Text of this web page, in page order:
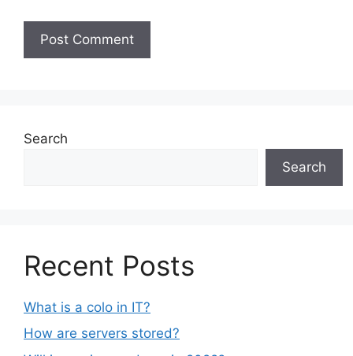
Search
Search
Recent Posts
What is a colo in IT?
How are servers stored?